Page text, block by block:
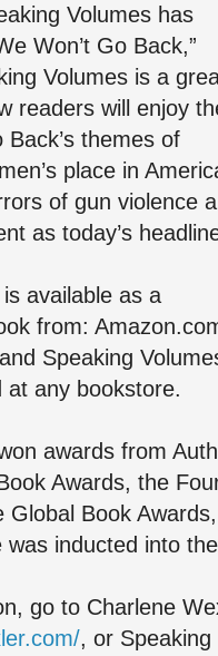
Volumes has
Won’t Go Back,”
Volumes is a
readers will enjoy
Back’s themes of
place in
of gun violence
as today’s
available as a
from:
Speaking
at any bookstore.
awards from
Awards, the
Global Book
inducted into
go to Charlene
, or Speaking